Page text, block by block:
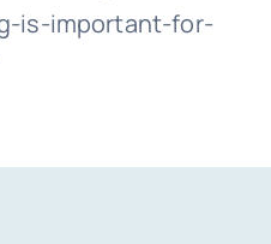
is-important-for-